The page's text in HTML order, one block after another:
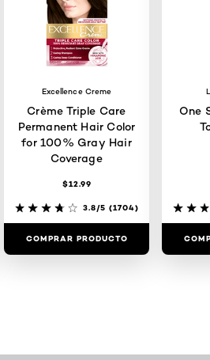
Excellence Creme
Crème Triple Care
Permanent Hair Color
for 100% Gray Hair
Coverage
$12.99
3.8/5 (1704)
COMPRAR PRODUCTO
One